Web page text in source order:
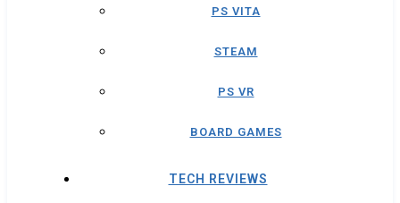
PS VITA
STEAM
PS VR
BOARD GAMES
TECH REVIEWS